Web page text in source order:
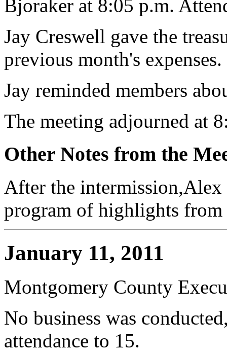
Bjoraker at 8:05 p.m.
Jay Creswell gave the
previous month's expenses.
Jay reminded members
The meeting adjourned at
Other Notes from the
After the intermission,Alex
program of highlights from
January 11, 2011
Montgomery County
No business was
attendance to 15.